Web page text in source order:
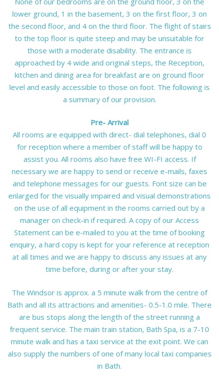
lower ground, 1 in the basement, 3 on the first floor, 3 on
the second floor, and 4 on the third floor. The flight of stairs
to the top floor is quite steep and may be unsuitable for
those with a moderate disability. The entrance is
approached by 4 wide and original steps, the Reception,
kitchen and dining area for breakfast are on ground floor
level and easily accessible to those on foot. The following is
a summary of our provision.
Pre- Arrival
All rooms are equipped with direct- dial telephones, dial 0
for reception where a member of staff will be happy to
assist you. All rooms also have free WI-FI access. If
necessary we are happy to send or receive e-mails, faxes
and telephone messages for our guests. Font size can be
enlarged for the visually impaired and visual demonstrations
on the use of all equipment in the rooms carried out by a
manager on check-in if required. A copy of our Access
Statement can be e-mailed to you at the time of booking
enquiry, a hard copy is kept for your reference at reception
at all times and we are happy to discuss any issues at any
time before, during or after your stay.
The Windsor is approx. a 5 minute walk from the centre of
Bath and all its attractions and amenities- 0.5-1.0 mile. There
are bus stops along the length of the street running a
frequent service. The main train station, Bath Spa, is a 7-10
minute walk and has a taxi service at the exit point. We can
also supply the numbers of one of many local taxi companies
in Bath.